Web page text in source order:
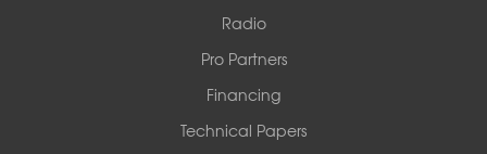
Radio
Pro Partners
Financing
Technical Papers